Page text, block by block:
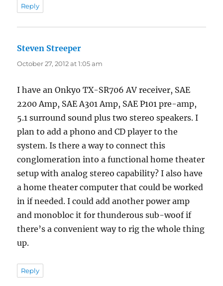
Reply
Steven Streeper
October 27, 2012 at 1:05 am
I have an Onkyo TX-SR706 AV receiver, SAE
2200 Amp, SAE A301 Amp, SAE P101 pre-amp,
5.1 surround sound plus two stereo speakers. I
plan to add a phono and CD player to the
system. Is there a way to connect this
conglomeration into a functional home theater
setup with analog stereo capability? I also have
a home theater computer that could be worked
in if needed. I could add another power amp
and monobloc it for thunderous sub-woof if
there’s a convenient way to rig the whole thing
up.
Reply